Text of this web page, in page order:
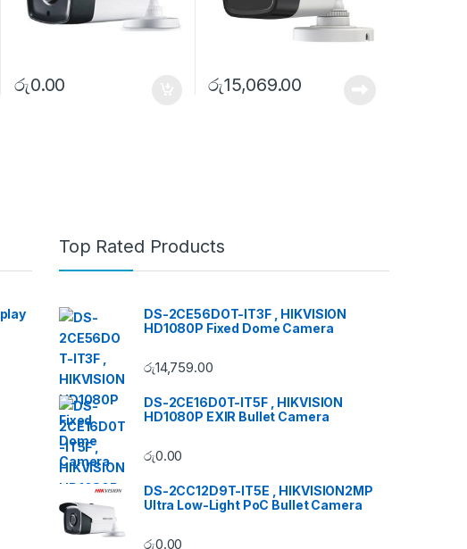
රු0.00 රු15,069.00
Top Rated Products
DS-2CE56DOT-IT3F , HIKVISION
HD1080P Fixed Dome Camera
රු14,759.00
DS-2CE16D0T-IT5F , HIKVISION
HD1080P EXIR Bullet Camera
රු0.00
DS-2CC12D9T-IT5E , HIKVISION2MP
Ultra Low-Light PoC Bullet Camera
රු0.00